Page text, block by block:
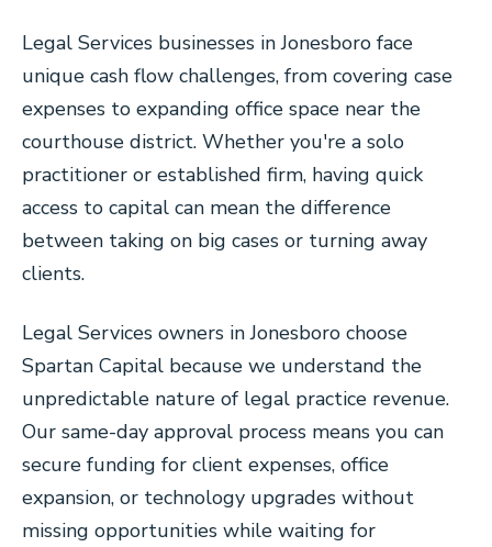
Legal Services businesses in Jonesboro face
unique cash flow challenges, from covering case
expenses to expanding office space near the
courthouse district. Whether you're a solo
practitioner or established firm, having quick
access to capital can mean the difference
between taking on big cases or turning away
clients.
Legal Services owners in Jonesboro choose
Spartan Capital because we understand the
unpredictable nature of legal practice revenue.
Our same-day approval process means you can
secure funding for client expenses, office
expansion, or technology upgrades without
missing opportunities while waiting for